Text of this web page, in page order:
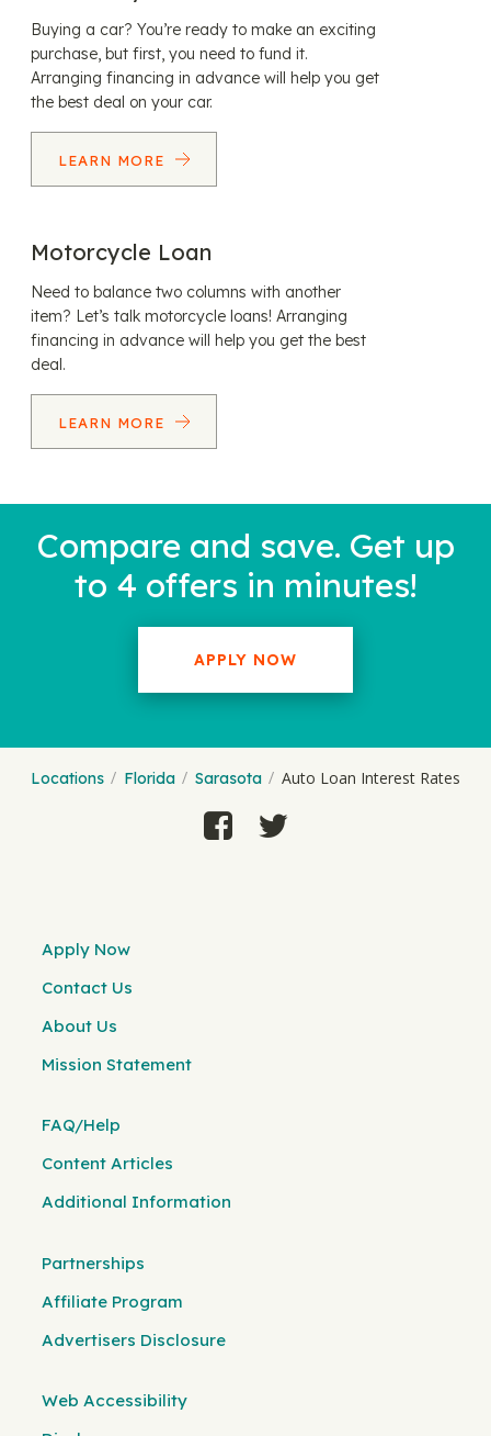
Buying a car? You’re ready to make an exciting
purchase, but first, you need to fund it.
Arranging financing in advance will help you get
the best deal on your car.
LEARN MORE
Motorcycle Loan
Need to balance two columns with another
item? Let’s talk motorcycle loans! Arranging
financing in advance will help you get the best
deal.
LEARN MORE
Compare and save. Get up
to 4 offers in minutes!
APPLY NOW
Locations Florida Sarasota Auto Loan Interest Rates
Apply Now
Contact Us
About Us
Mission Statement
FAQ/Help
Content Articles
Additional Information
Partnerships
Affiliate Program
Advertisers Disclosure
Web Accessibility